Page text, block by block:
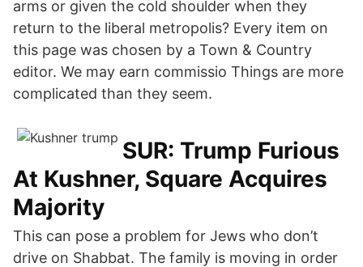
arms or given the cold shoulder when they
return to the liberal metropolis? Every item on
this page was chosen by a Town & Country
editor. We may earn commissio Things are more
complicated than they seem.
SUR: Trump Furious
At Kushner, Square Acquires
Majority
This can pose a problem for Jews who don’t
drive on Shabbat. The family is moving in order